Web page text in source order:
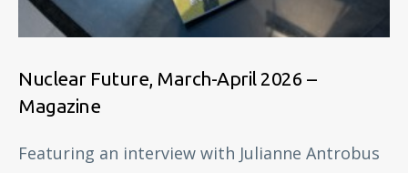
Nuclear Future, March-April 2026 –
Magazine
Featuring an interview with Julianne Antrobus